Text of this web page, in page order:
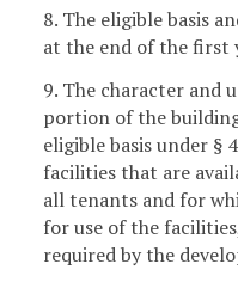
8. The eligible basis
at the end of the first
9. The character and
portion of the
eligible basis under §
facilities that are
all tenants and for
for use of the
required by the